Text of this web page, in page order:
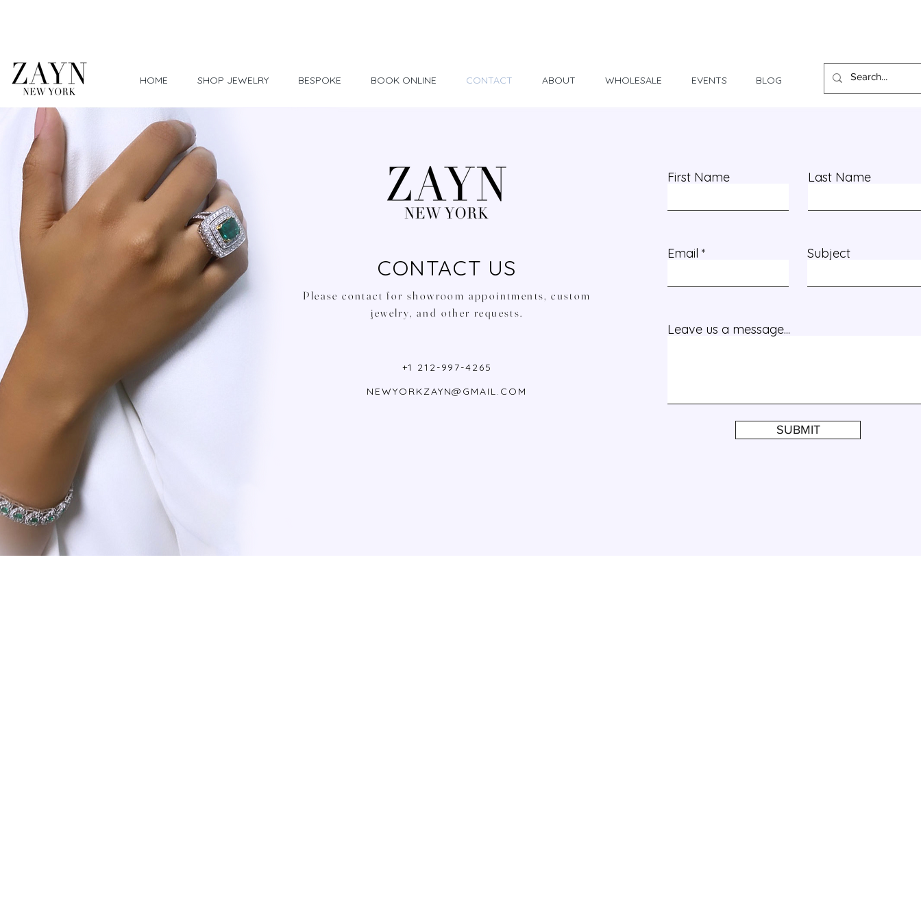
HOME SHOP JEWELRY BESPOKE BOOK ONLINE CONTACT ABOUT WHOLESALE EVENTS BLOG
First Name Last Name
Email Subject
Leave us a message...
SUBMIT
NEWYORKZAYN@GMAIL.COM
+1 212-997-4265
CONTACT US
Please contact for showroom appointments, custom
jewelry, and other requests.